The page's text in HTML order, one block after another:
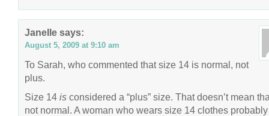
Janelle says:
August 5, 2009 at 9:10 am
To Sarah, who commented that size 14 is normal, not
plus.
Size 14 is considered a “plus” size. That doesn’t mean
not normal. A woman who wears size 14 clothes